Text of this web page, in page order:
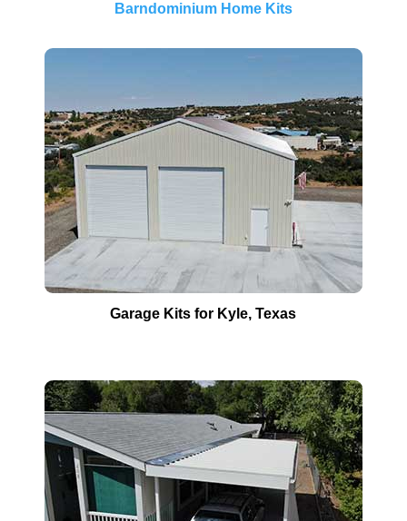
Barndominium Home Kits
Garage Kits for Kyle, Texas